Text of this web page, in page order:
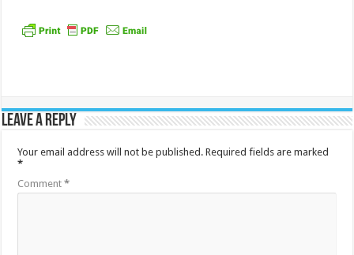
Leave a Reply
Your email address will not be published. Required fields are marked
*
Comment*